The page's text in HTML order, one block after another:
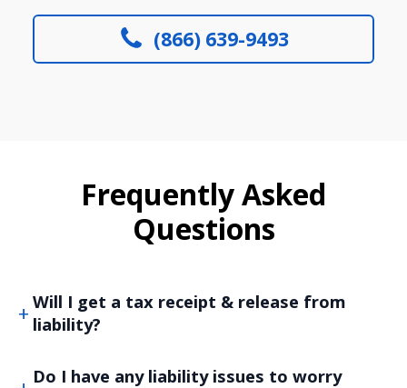
(866) 639-9493
Frequently Asked
Questions
Will I get a tax receipt & release from
liability?
Do I have any liability issues to worry